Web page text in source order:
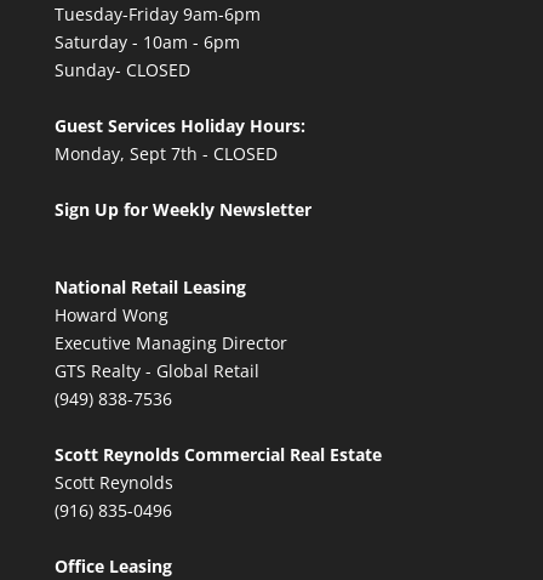
Tuesday-Friday 9am-6pm
Saturday - 10am - 6pm
Sunday- CLOSED
Guest Services Holiday Hours:
Monday, Sept 7th - CLOSED
Sign Up for Weekly Newsletter
National Retail Leasing
Howard Wong
Executive Managing Director
GTS Realty - Global Retail
(949) 838-7536
Scott Reynolds Commercial Real Estate
Scott Reynolds
(916) 835-0496
Office Leasing